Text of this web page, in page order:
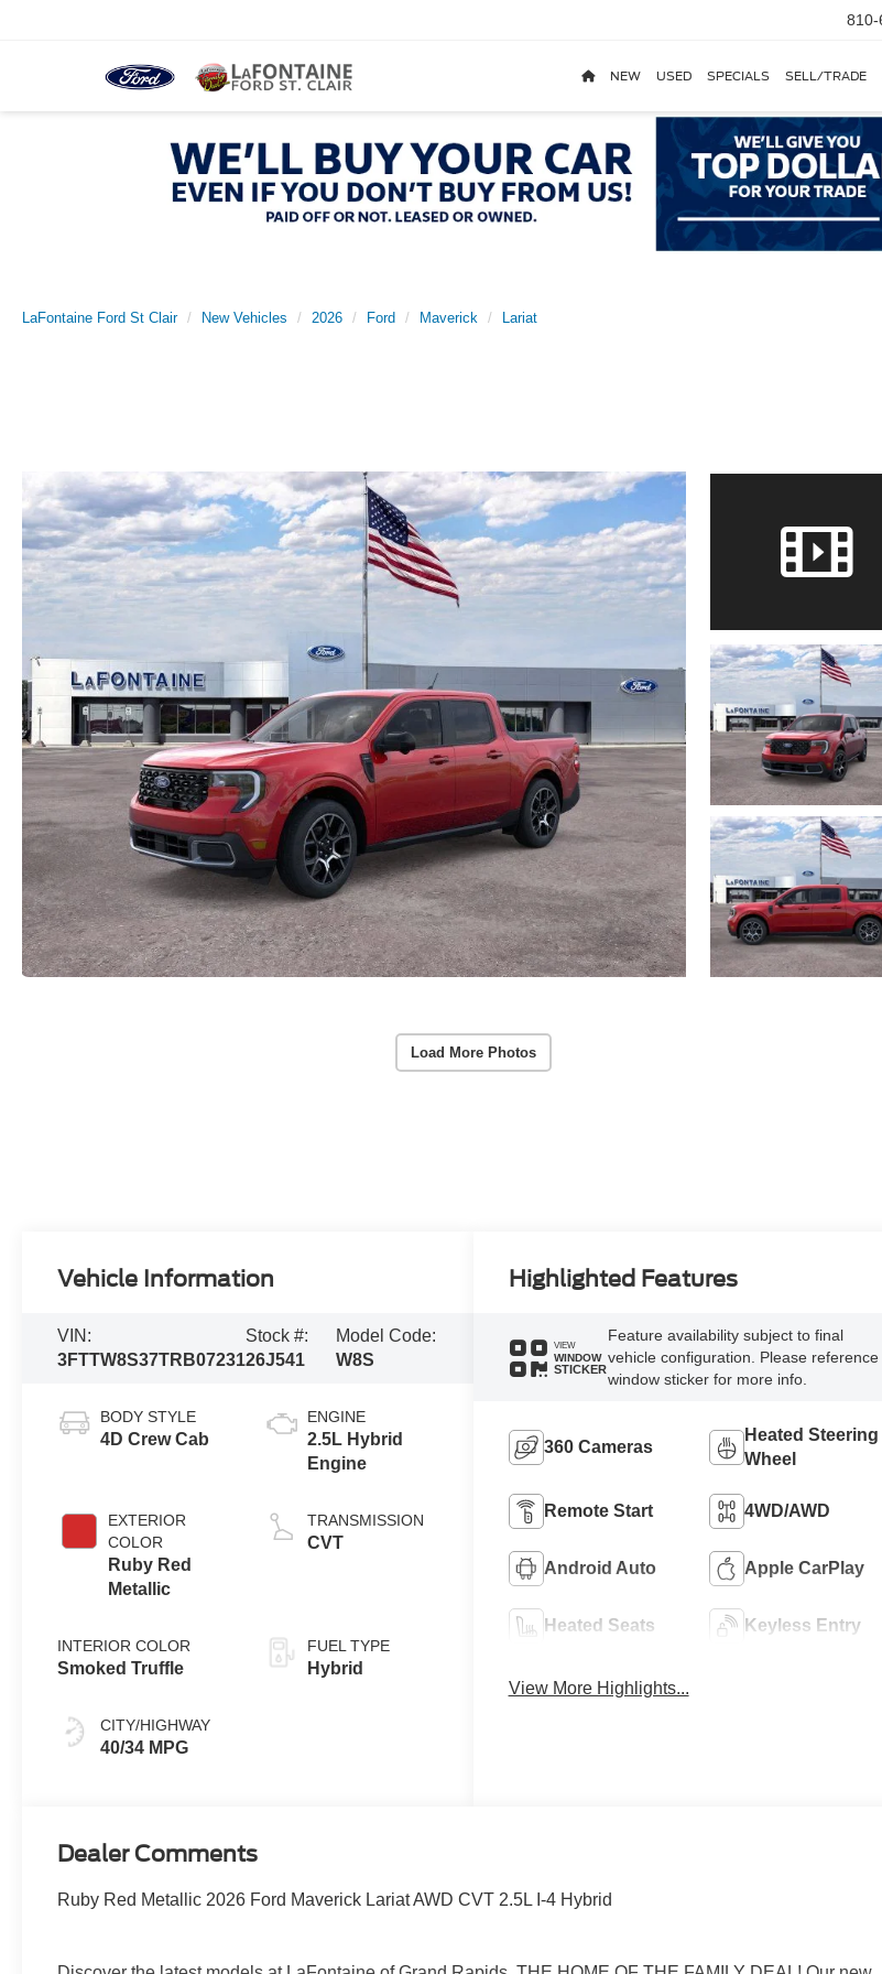
810-
NEW USED SPECIALS SELL/TRADE
LaFontaine Ford St Clair New Vehicles 2026 Ford Maverick Lariat
Load More Photos
Vehicle Information
VIN:
3FTTW8S37TRB07231
Stock #:
26J541
Model Code:
W8S
BODY STYLE
4D Crew Cab
EXTERIOR
COLOR
Ruby Red
Metallic
INTERIOR COLOR
Smoked Truffle
CITY/HIGHWAY
40/34 MPG
ENGINE
2.5L Hybrid
Engine
TRANSMISSION
CVT
FUEL TYPE
Hybrid
Highlighted Features
VIEW
WINDOW
STICKER
Feature availability subject to final
vehicle configuration. Please reference
window sticker for more info.
360 Cameras
Heated Steering
Wheel
Remote Start 4WD/AWD
Android Auto Apple CarPlay
Heated Seats Keyless Entry
View More Highlights...
Dealer Comments
Ruby Red Metallic 2026 Ford Maverick Lariat AWD CVT 2.5L I-4 Hybrid